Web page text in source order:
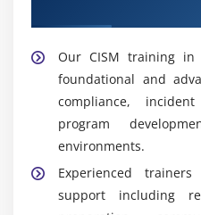
continuously and
security posture
operational security
Popular Tools Taught in
Security
security frameworks
Our CISM training in
foundational and
compliance,
program
environments.
Experienced
support including